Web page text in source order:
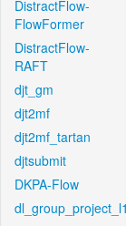
DistractFlow-
FlowFormer
DistractFlow-
RAFT
djt_gm
djt2mf
djt2mf_tartan
djtsubmit
DKPA-Flow
dl_group_project_l1